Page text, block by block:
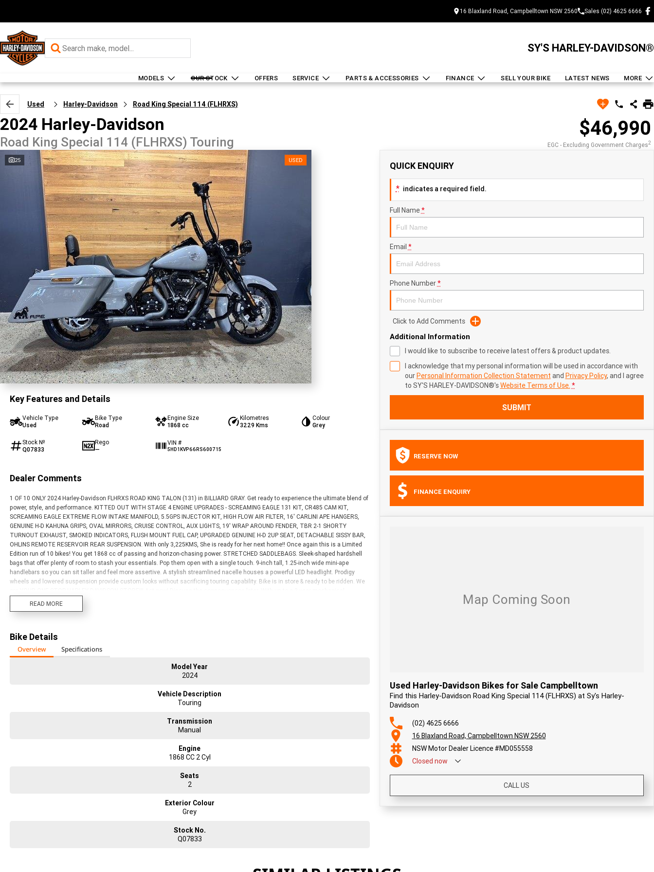
16 Blaxland Road, Campbelltown NSW 2560 Sales (02) 4625 6666
SY'S HARLEY-DAVIDSON®
MODELS OUR STOCK OFFERS SERVICE PARTS & ACCESSORIES FINANCE SELL YOUR BIKE LATEST NEWS MORE
Used Harley-Davidson Road King Special 114 (FLHRXS)
2024 Harley-Davidson
Road King Special 114 (FLHRXS) Touring
$46,990
EGC - Excluding Government Charges2
25 USED
Key Features and Details
Vehicle Type
Used
Bike Type
Road
Engine Size
1868 cc
Kilometres
3229 Kms
Colour
Grey
Stock №
Q07833
Rego
—
VIN #
5HD1KVP66RS600715
Dealer Comments
1 OF 10 ONLY 2024 Harley-Davidson FLHRXS ROAD KING TALON (131) in BILLIARD GRAY. Get ready to experience the ultimate blend of
power, style, and performance. KITTED OUT WITH STAGE 4 ENGINE UPGRADES - SCREAMING EAGLE 131 KIT, CR485 CAM KIT,
SCREAMING EAGLE EXTREME FLOW INTAKE MANIFOLD, 5.5GPS INJECTOR KIT, HIGH FLOW AIR FILTER, 16' CARLINI APE HANGERS,
GENUINE H-D KAHUNA GRIPS, OVAL MIRRORS, CRUISE CONTROL, AUX LIGHTS, 19' WRAP AROUND FENDER, TBR 2-1 SHORTY
TURNOUT EXHAUST, SMOKED INDICATORS, FLUSH MOUNT FUEL CAP, UPGRADED GENUINE H-D 2UP SEAT, DETACHABLE SISSY BAR,
OHLINS REMOTE RESERVOIR REAR SUSPENSION. With only 3,225KMS, She is ready for her next home!! Once again this is a Limited
Edition run of 10 bikes! You get 1868 cc of passing and horizon-chasing power. STRETCHED SADDLEBAGS. Sleek-shaped hardshell
bags that offer plenty of room to stash your essentials. Pop them open with a single touch. 9-inch tall, 1.25-inch wide mini-ape
handlebars so you can sit taller and feel more assertive. A stylish streamlined nacelle houses a powerful LED headlight. Prodigy
wheels and lowered suspension provide custom looks without sacrificing touring capability. Bike is in store & ready to be ridden. We
protection plan and the most competitive finance and insurance packages available, as Australia?s largest motorcycle retailer no
convenience. An Approved Used Bike is the best choice in Australia for your next bike. Why buy elsewhere?
READ MORE
Bike Details
Overview
Specifications
Model Year
2024
Vehicle Description
Touring
Transmission
Manual
Engine
1868 CC 2 Cyl
Seats
2
Exterior Colour
Grey
Stock No.
Q07833
QUICK ENQUIRY
* indicates a required field.
Full Name*
Email *
Phone Number*
Click to Add Comments
Additional Information
I would like to subscribe to receive latest offers & product updates.
I acknowledge that my personal information will be used in accordance with
ourPersonal Information Collection Statement and Privacy Policy, and I agree
to SY'S HARLEY-DAVIDSON®'sWebsite Terms of Use. *
SUBMIT
RESERVE NOW
FINANCE ENQUIRY
Used Harley-Davidson Bikes for Sale Campbelltown
Find this Harley-Davidson Road King Special 114 (FLHRXS) at Sy's Harley-
Davidson
(02) 4625 6666
16 Blaxland Road, Campbelltown NSW 2560
NSW Motor Dealer Licence #MD055558
Closed now
CALL US